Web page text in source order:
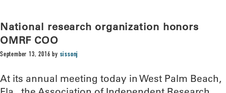
National research organization honors
OMRF COO
September 13, 2016 by sissonj
At its annual meeting today in West Palm Beach,